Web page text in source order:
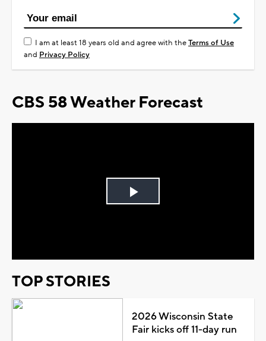
I am at least 18 years old and agree with theTerms of Use
and Privacy Policy
CBS 58 Weather Forecast
Play
TOP STORIES
2026 Wisconsin State
Fair kicks off 11-day run